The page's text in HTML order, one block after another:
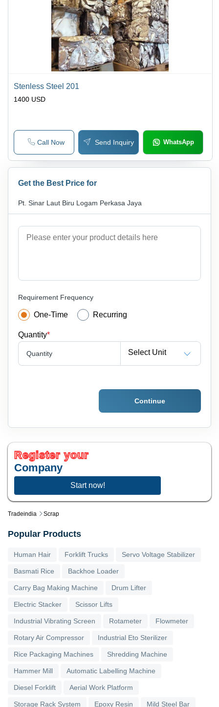
Tradeindia Scrap
Stenless Steel 201
1400 USD
Call Now Send Inquiry WhatsApp
Get the Best Price for
Pt. Sinar Laut Biru Logam Perkasa Jaya
Requirement Frequency
One-Time Recurring
Quantity*
Quantity Select Unit
Continue
Register your
Company
Start now!
Popular Products
Human Hair Forklift Trucks Servo Voltage Stabilizer
Basmati Rice Backhoe Loader
Carry Bag Making Machine Drum Lifter
Electric Stacker Scissor Lifts
Industrial Vibrating Screen Rotameter Flowmeter
Rotary Air Compressor Industrial Eto Sterilizer
Rice Packaging Machines Shredding Machine
Hammer Mill Automatic Labelling Machine
Diesel Forklift Aerial Work Platform
Storage Rack System Epoxy Resin Mild Steel Bar